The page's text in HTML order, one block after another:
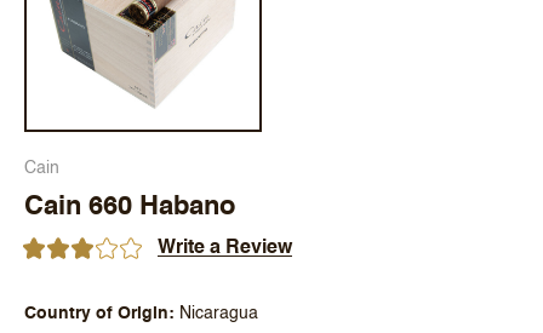
Cain
Cain 660 Habano
Write a Review
Country of Origin
Nicaragua